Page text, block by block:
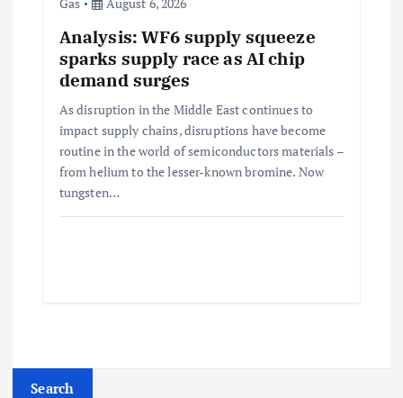
Gas August 6, 2026
Analysis: WF6 supply squeeze
sparks supply race as AI chip
demand surges
As disruption in the Middle East continues to
impact supply chains, disruptions have become
routine in the world of semiconductors materials –
from helium to the lesser-known bromine. Now
tungsten…
Search